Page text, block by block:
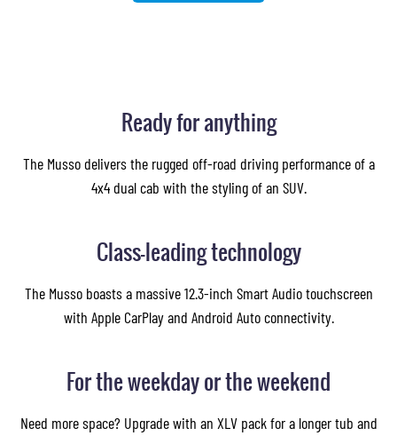
Ready for anything
The Musso delivers the rugged off-road driving performance of a
4x4 dual cab with the styling of an SUV.
Class-leading technology
The Musso boasts a massive 12.3-inch Smart Audio touchscreen
with Apple CarPlay and Android Auto connectivity.
For the weekday or the weekend
Need more space? Upgrade with an XLV pack for a longer tub and